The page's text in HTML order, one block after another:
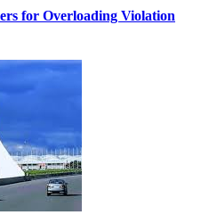
for Overloading Violation